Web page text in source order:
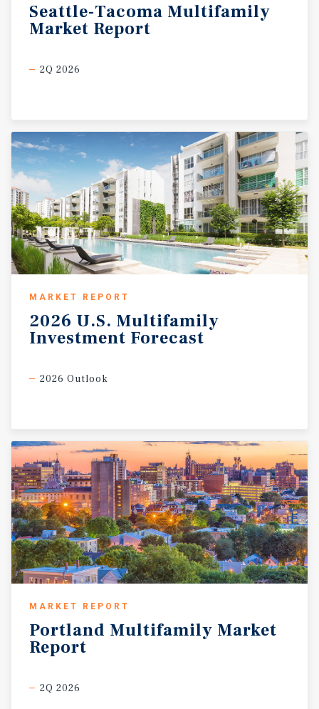
Seattle-Tacoma Multifamily
Market Report
2Q 2026
MARKET REPORT
2026 U.S. Multifamily
Investment Forecast
2026 Outlook
MARKET REPORT
Portland Multifamily Market
Report
2Q 2026